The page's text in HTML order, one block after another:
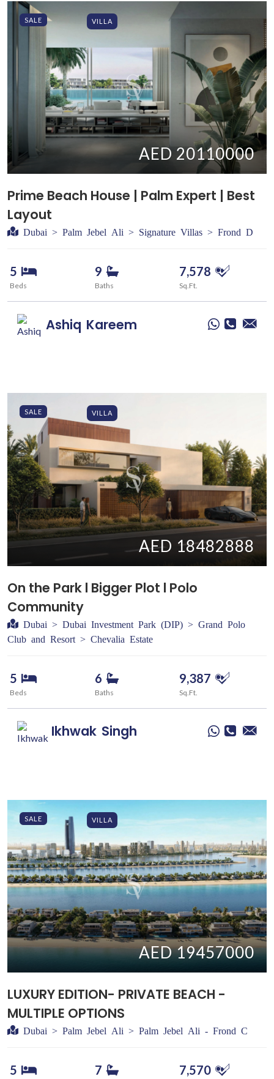
SALE VILLA
AED 20110000
Prime Beach House | Palm Expert | Best
Layout
Dubai > Palm Jebel Ali > Signature Villas > Frond D
5
Beds
9
Baths
7,578
Sq.Ft.
Ashiq Kareem
SALE VILLA
AED 18482888
On the Park l Bigger Plot l Polo
Community
Dubai > Dubai Investment Park (DIP) > Grand Polo
Club and Resort > Chevalia Estate
5
Beds
6
Baths
9,387
Sq.Ft.
Ikhwak Singh
SALE VILLA
AED 19457000
LUXURY EDITION- PRIVATE BEACH -
MULTIPLE OPTIONS
Dubai > Palm Jebel Ali > Palm Jebel Ali - Frond C
5 7 7,570